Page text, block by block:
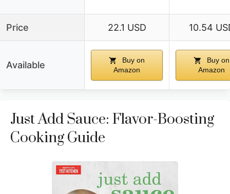
Price 22.1 USD 10.54
Available
Buy on
Amazon
Buy on
Amazon
Just Add Sauce: Flavor-Boosting
Cooking Guide